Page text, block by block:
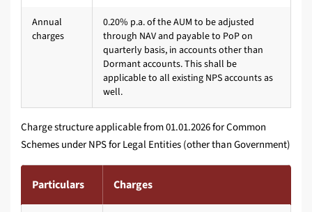
Annual
charges
0.20% p.a. of the AUM to be adjusted
through NAV and payable to PoP on
quarterly basis, in accounts other than
Dormant accounts. This shall be
applicable to all existing NPS accounts as
well.
Charge structure applicable from 01.01.2026 for Common
Schemes under NPS for Legal Entities (other than Government)
Particulars Charges